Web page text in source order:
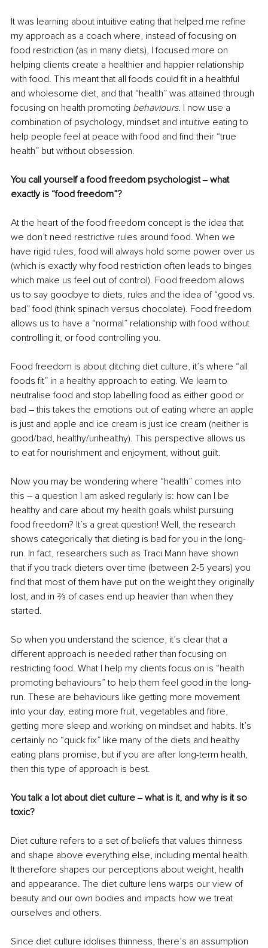
It was learning about intuitive eating that helped me refine
my approach as a coach where, instead of focusing on
food restriction (as in many diets), I focused more on
helping clients create a healthier and happier relationship
with food. This meant that all foods could fit in a healthful
and wholesome diet, and that “health” was attained through
focusing on health promoting behaviours. I now use a
combination of psychology, mindset and intuitive eating to
help people feel at peace with food and find their “true
health” but without obsession.
You call yourself a food freedom psychologist ‒ what
exactly is “food freedom”?
At the heart of the food freedom concept is the idea that
we don’t need restrictive rules around food. When we
have rigid rules, food will always hold some power over us
(which is exactly why food restriction often leads to binges
which make us feel out of control). Food freedom allows
us to say goodbye to diets, rules and the idea of “good vs.
bad” food (think spinach versus chocolate). Food freedom
allows us to have a “normal” relationship with food without
controlling it, or food controlling you.
Food freedom is about ditching diet culture, it’s where “all
foods fit” in a healthy approach to eating. We learn to
neutralise food and stop labelling food as either good or
bad – this takes the emotions out of eating where an apple
is just and apple and ice cream is just ice cream (neither is
good/bad, healthy/unhealthy). This perspective allows us
to eat for nourishment and enjoyment, without guilt.
Now you may be wondering where “health” comes into
this – a question I am asked regularly is: how can I be
healthy and care about my health goals whilst pursuing
food freedom? It’s a great question! Well, the research
shows categorically that dieting is bad for you in the long-
run. In fact, researchers such as Traci Mann have shown
that if you track dieters over time (between 2-5 years) you
find that most of them have put on the weight they originally
lost, and in ⅔ of cases end up heavier than when they
started.
So when you understand the science, it’s clear that a
different approach is needed rather than focusing on
restricting food. What I help my clients focus on is “health
promoting behaviours” to help them feel good in the long-
run. These are behaviours like getting more movement
into your day, eating more fruit, vegetables and fibre,
getting more sleep and working on mindset and habits. It’s
certainly no “quick fix” like many of the diets and healthy
eating plans promise, but if you are after long-term health,
then this type of approach is best.
You talk a lot about diet culture ‒ what is it, and why is it so
toxic?
Diet culture refers to a set of beliefs that values thinness
and shape above everything else, including mental health.
It therefore shapes our perceptions about weight, health
and appearance. The diet culture lens warps our view of
beauty and our own bodies and impacts how we treat
ourselves and others.
Since diet culture idolises thinness, there’s an assumption